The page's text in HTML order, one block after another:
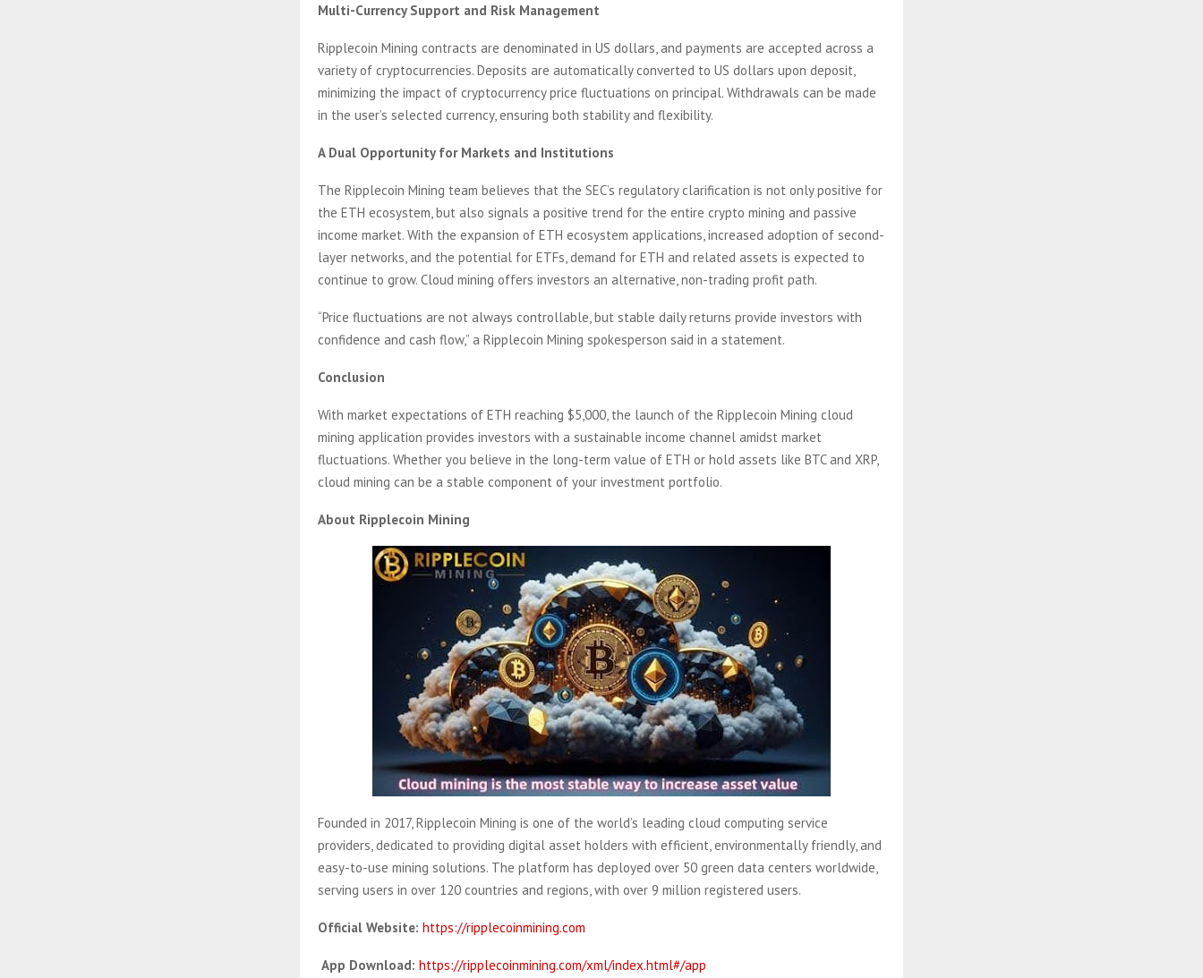
Multi-Currency Support and Risk Management
Ripplecoin Mining contracts are denominated in US dollars, and payments are accepted across a
variety of cryptocurrencies. Deposits are automatically converted to US dollars upon deposit,
minimizing the impact of cryptocurrency price fluctuations on principal. Withdrawals can be made
in the user’s selected currency, ensuring both stability and flexibility.
A Dual Opportunity for Markets and Institutions
The Ripplecoin Mining team believes that the SEC’s regulatory clarification is not only positive for
the ETH ecosystem, but also signals a positive trend for the entire crypto mining and passive
income market. With the expansion of ETH ecosystem applications, increased adoption of second-
layer networks, and the potential for ETFs, demand for ETH and related assets is expected to
continue to grow. Cloud mining offers investors an alternative, non-trading profit path.
“Price fluctuations are not always controllable, but stable daily returns provide investors with
confidence and cash flow,” a Ripplecoin Mining spokesperson said in a statement.
Conclusion
With market expectations of ETH reaching $5,000, the launch of the Ripplecoin Mining cloud
mining application provides investors with a sustainable income channel amidst market
fluctuations. Whether you believe in the long-term value of ETH or hold assets like BTC and XRP,
cloud mining can be a stable component of your investment portfolio.
About Ripplecoin Mining
Founded in 2017, Ripplecoin Mining is one of the world’s leading cloud computing service
providers, dedicated to providing digital asset holders with efficient, environmentally friendly, and
easy-to-use mining solutions. The platform has deployed over 50 green data centers worldwide,
serving users in over 120 countries and regions, with over 9 million registered users.
Official Website: https://ripplecoinmining.com
App Download: https://ripplecoinmining.com/xml/index.html#/app